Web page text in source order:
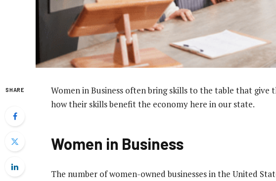
SHARE
Women in Business often bring skills to the table that give
how their skills benefit the economy here in our state.
Women in Business
The number of women-owned businesses in the United